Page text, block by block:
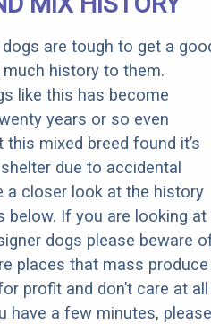
are tough to get a
much history to them.
like this has become
years or so even
mixed breed found it’s
due to accidental
a closer look at the history
below. If you are looking at
dogs please beware
places that mass produce
profit and don’t care at all
have a few minutes, please